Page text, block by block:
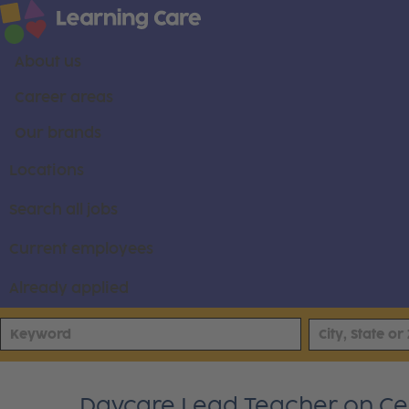
About us
Career areas
Our brands
Locations
Search all jobs
Current employees
Already applied